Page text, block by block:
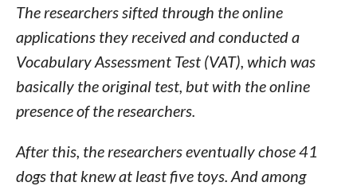
The researchers sifted through the online
applications they received and conducted a
Vocabulary Assessment Test (VAT), which was
basically the original test, but with the online
presence of the researchers.
After this, the researchers eventually chose 41
dogs that knew at least five toys. And among